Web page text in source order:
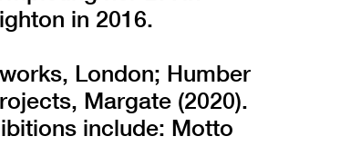
in 2016.
London; Humber
Margate (2020).
include: Motto